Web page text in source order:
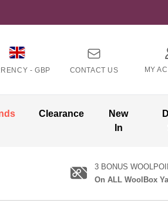
- GBP CONTACT US MY
Clearance
New
In
3 BONUS
On ALL WoolBox